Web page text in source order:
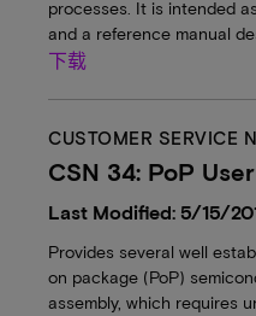
processes. It is intended
and a reference manual
下载
CUSTOMER SERVICE
CSN 34: PoP
Last Modified: 5/15/
Provides several well
on package (PoP)
assembly, which requires